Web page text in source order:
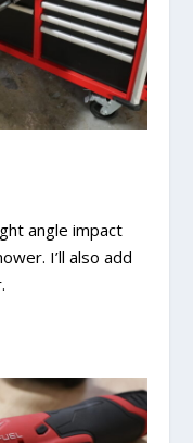
angle impact
I’ll also add